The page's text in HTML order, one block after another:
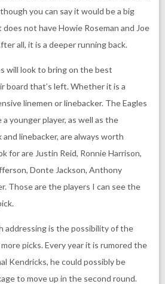
you can say it would be a big
not have Howie Roseman and Joe
all, it is a deeper running back.
will look to bring on the best
board that’s left. Whether it is a
linemen or linebacker. The Eagles
younger player, as well as the
linebacker, are always worth
for are Justin Reid, Ronnie Harrison,
Donte Jackson, Anthony
Those are the players I can see the
is the possibility of the
picks. Every year it is rumored the
Kendricks, he could possibly be
to move up in the second round.